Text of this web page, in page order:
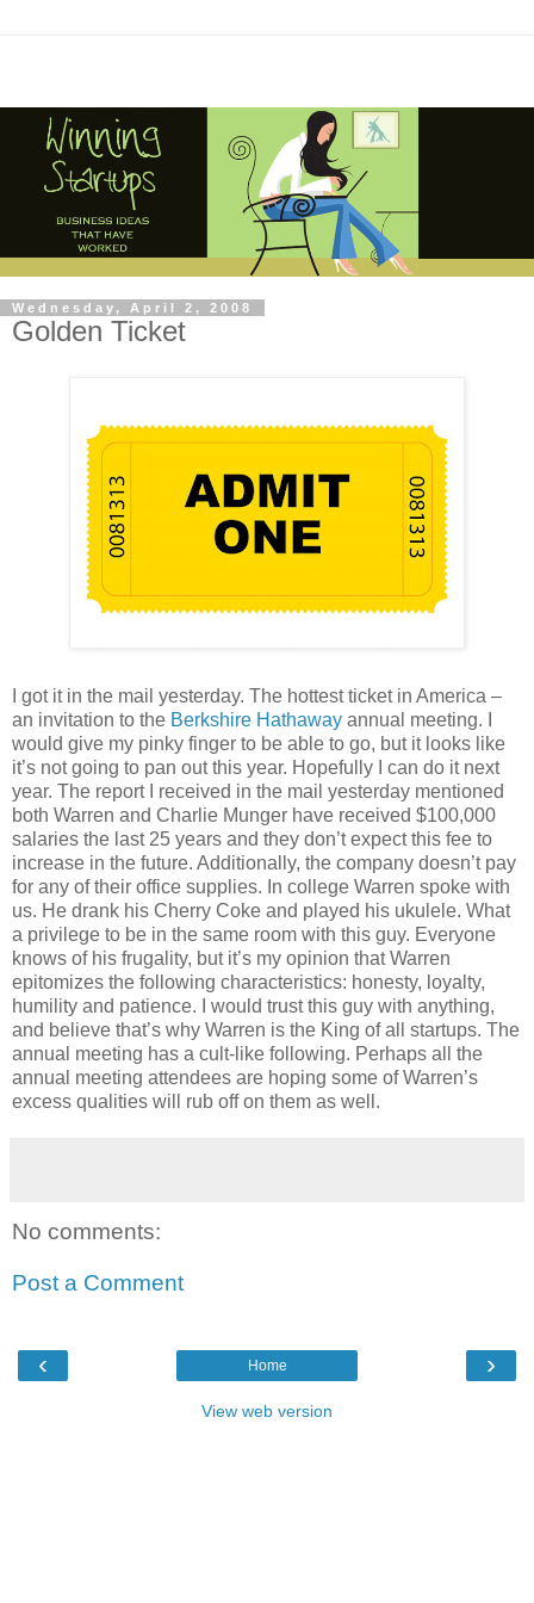
Wednesday, April 2, 2008
Golden Ticket
I got it in the mail yesterday. The hottest ticket in America –
an invitation to the Berkshire Hathaway annual meeting. I
would give my pinky finger to be able to go, but it looks like
it’s not going to pan out this year. Hopefully I can do it next
year. The report I received in the mail yesterday mentioned
both Warren and Charlie Munger have received $100,000
salaries the last 25 years and they don’t expect this fee to
increase in the future. Additionally, the company doesn’t pay
for any of their office supplies. In college Warren spoke with
us. He drank his Cherry Coke and played his ukulele. What
a privilege to be in the same room with this guy. Everyone
knows of his frugality, but it’s my opinion that Warren
epitomizes the following characteristics: honesty, loyalty,
humility and patience. I would trust this guy with anything,
and believe that’s why Warren is the King of all startups. The
annual meeting has a cult-like following. Perhaps all the
annual meeting attendees are hoping some of Warren’s
excess qualities will rub off on them as well.
No comments:
Post a Comment
‹ ›
Home
View web version